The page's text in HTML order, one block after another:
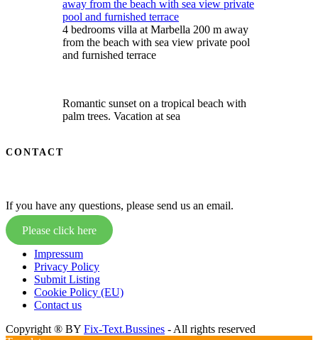
4 bedrooms villa at Marbella 200 m away
from the beach with sea view private pool
and furnished terrace
Romantic sunset on a tropical beach with
palm trees. Vacation at sea
CONTACT
If you have any questions, please send us an email.
Please click here
Impressum
Privacy Policy
Submit Listing
Cookie Policy (EU)
Contact us
Copyright ® BY Fix-Text.Bussines - All rights reserved